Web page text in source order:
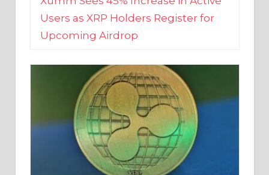
Upcoming Airdrop
XRP to Explode to $470 and Surpass